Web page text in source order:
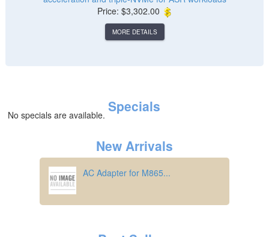
Price: $3,302.00
MORE DETAILS
Specials
No specials are available.
New Arrivals
AC Adapter for M865...